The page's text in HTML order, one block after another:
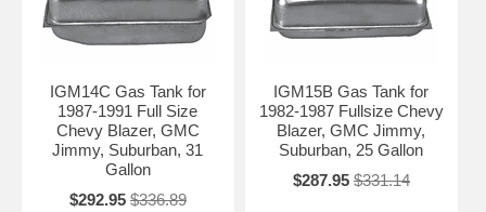
IGM14C Gas Tank for
1987-1991 Full Size
Chevy Blazer, GMC
Jimmy, Suburban, 31
Gallon
$292.95 $336.89
IGM15B Gas Tank for
1982-1987 Fullsize Chevy
Blazer, GMC Jimmy,
Suburban, 25 Gallon
$287.95 $331.14